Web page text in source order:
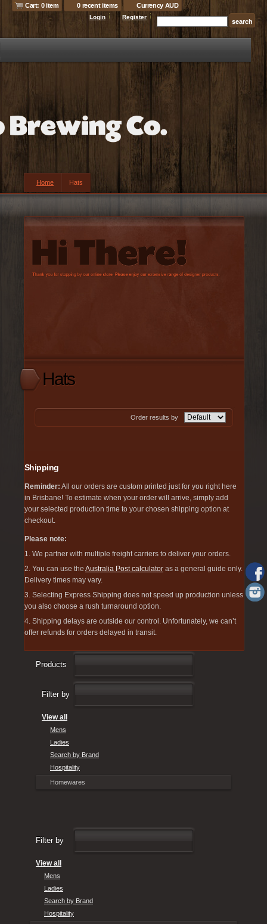
Cart: 0 item 0 recent items Currency AUD
Login Register
Home Hats
Hats
Order results by
Shipping
Reminder: All our orders are custom printed just for you right here
in Brisbane! To estimate when your order will arrive, simply add
your selected production time to your chosen shipping option at
checkout.
Please note:
1. We partner with multiple freight carriers to deliver your orders.
2. You can use the Australia Post calculator as a general guide only.
Delivery times may vary.
3. Selecting Express Shipping does not speed up production unless
you also choose a rush turnaround option.
4. Shipping delays are outside our control. Unfortunately, we can’t
offer refunds for orders delayed in transit.
Products
Filter by
View all
Mens
Ladies
Search by Brand
Hospitality
Homewares
Filter by
View all
Mens
Ladies
Search by Brand
Hospitality